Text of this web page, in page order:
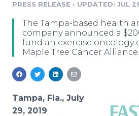
Media Monitoring
Analytics
Media Room
Blog
PR & Earned Media Planner
For Journalists
RSS Feeds
Support
PRESS RELEASE • UPDATED: JUL
The Tampa-based health
company announced a
fund an exercise oncology
Maple Tree Cancer Alliance.
Tampa, Fla., July
29, 2019